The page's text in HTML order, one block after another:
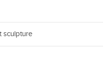
sculpture